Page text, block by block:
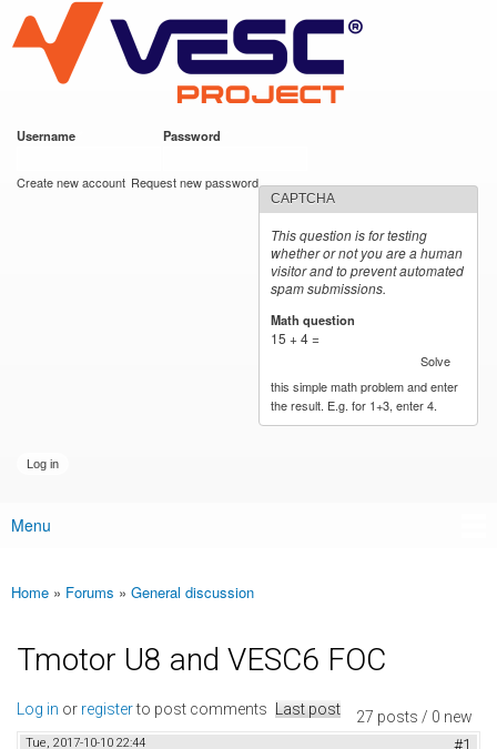
main
content
VESC Project
Username Password
Create new account Request new password
CAPTCHA
This question is for testing
whether or not you are a human
visitor and to prevent automated
spam submissions.
Math question
15 + 4 =
Solve
this simple math problem and enter
the result. E.g. for 1+3, enter 4.
Main menu
Menu
You are here
Home » Forums » General discussion
Tmotor U8 and VESC6 FOC
27 posts / 0 new
Log in or registerto post comments Last post
Tue, 2017-10-10 22:44 #1